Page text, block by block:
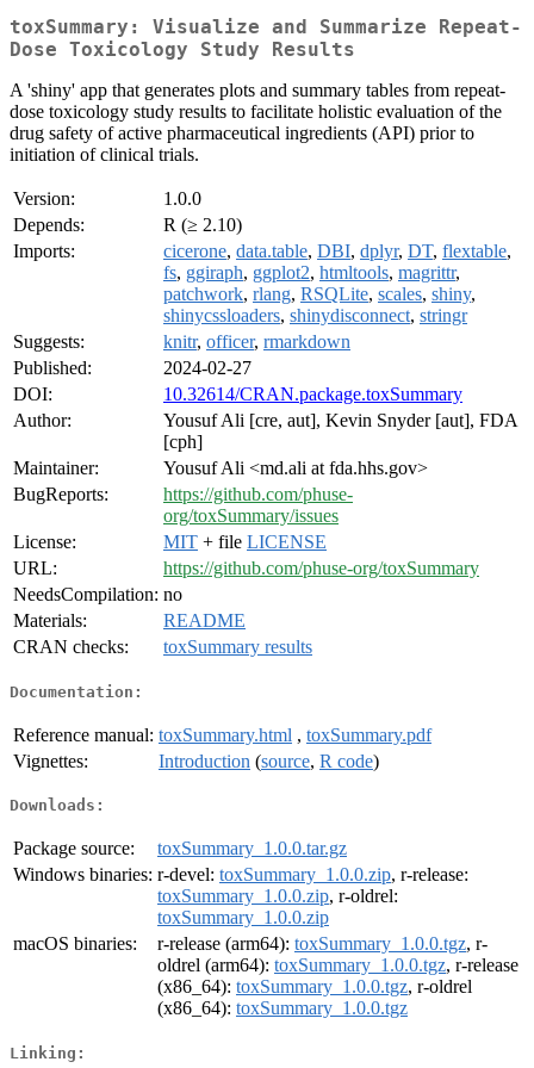
toxSummary: Visualize and Summarize Repeat-
Dose Toxicology Study Results
A 'shiny' app that generates plots and summary tables from repeat-
dose toxicology study results to facilitate holistic evaluation of the
drug safety of active pharmaceutical ingredients (API) prior to
initiation of clinical trials.
Version:
1.0.0
Depends:
R (≥ 2.10)
Imports:
cicerone, data.table, DBI, dplyr, DT, flextable,
fs, ggiraph, ggplot2, htmltools, magrittr,
patchwork, rlang, RSQLite, scales, shiny,
shinycssloaders, shinydisconnect, stringr
Suggests:
knitr, officer, rmarkdown
Published:
2024-02-27
DOI:
10.32614/CRAN.package.toxSummary
Author:
Yousuf Ali [cre, aut], Kevin Snyder [aut], FDA
[cph]
Maintainer:
Yousuf Ali <md.ali at fda.hhs.gov>
BugReports:
https://github.com/phuse-
org/toxSummary/issues
License:
MIT + file LICENSE
URL:
https://github.com/phuse-org/toxSummary
NeedsCompilation: no
Materials:
README
CRAN checks:
toxSummary results
Documentation:
Reference manual: toxSummary.html , toxSummary.pdf
Vignettes:
Introduction (source, R code)
Downloads:
Package source:
toxSummary_1.0.0.tar.gz
Windows binaries: r-devel: toxSummary_1.0.0.zip, r-release:
toxSummary_1.0.0.zip, r-oldrel:
toxSummary_1.0.0.zip
macOS binaries:
r-release (arm64): toxSummary_1.0.0.tgz, r-
oldrel (arm64): toxSummary_1.0.0.tgz, r-release
(x86_64): toxSummary_1.0.0.tgz, r-oldrel
(x86_64): toxSummary_1.0.0.tgz
Linking: